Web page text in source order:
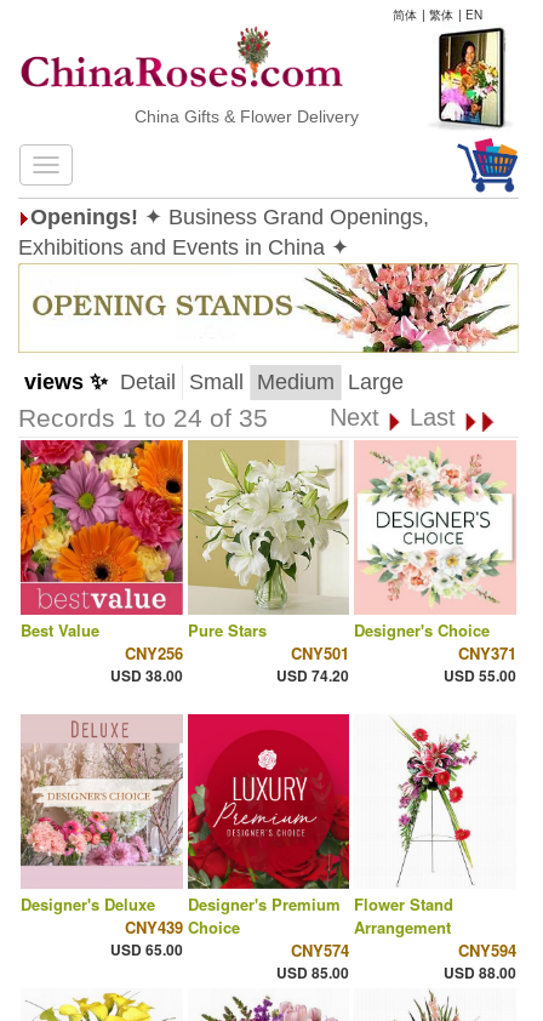
简体 | 繁体 | EN
China Gifts & Flower Delivery
Openings! ✦ Business Grand Openings,
Exhibitions and Events in China ✦
views ✨ Detail Small Medium Large
Records 1 to 24 of 35 Next Last
Best Value
CNY256
USD 38.00
Pure Stars
CNY501
USD 74.20
Designer's Choice
CNY371
USD 55.00
Designer's Deluxe
CNY439
USD 65.00
Designer's Premium
Choice
CNY574
USD 85.00
Flower Stand
Arrangement
CNY594
USD 88.00